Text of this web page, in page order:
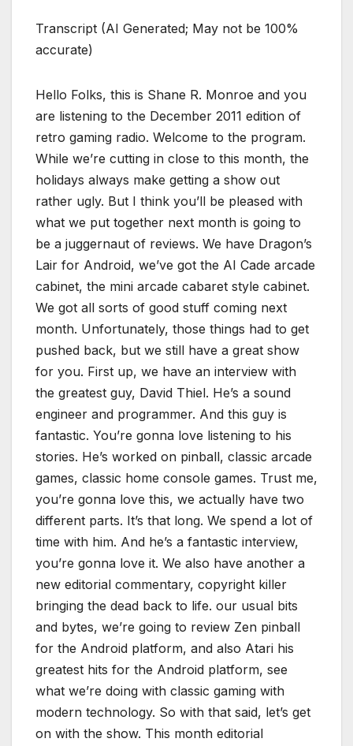
Transcript (AI Generated; May not be 100%
accurate)
Hello Folks, this is Shane R. Monroe and you
are listening to the December 2011 edition of
retro gaming radio. Welcome to the program.
While we’re cutting in close to this month, the
holidays always make getting a show out
rather ugly. But I think you’ll be pleased with
what we put together next month is going to
be a juggernaut of reviews. We have Dragon’s
Lair for Android, we’ve got the AI Cade arcade
cabinet, the mini arcade cabaret style cabinet.
We got all sorts of good stuff coming next
month. Unfortunately, those things had to get
pushed back, but we still have a great show
for you. First up, we have an interview with
the greatest guy, David Thiel. He’s a sound
engineer and programmer. And this guy is
fantastic. You’re gonna love listening to his
stories. He’s worked on pinball, classic arcade
games, classic home console games. Trust me,
you’re gonna love this, we actually have two
different parts. It’s that long. We spend a lot of
time with him. And he’s a fantastic interview,
you’re gonna love it. We also have another a
new editorial commentary, copyright killer
bringing the dead back to life. our usual bits
and bytes, we’re going to review Zen pinball
for the Android platform, and also Atari his
greatest hits for the Android platform, see
what we’re doing with classic gaming with
modern technology. So with that said, let’s get
on with the show. This month editorial